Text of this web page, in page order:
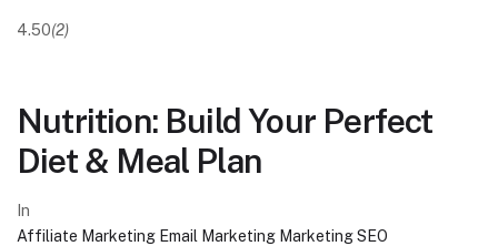
4.50(2)
Nutrition: Build Your Perfect
Diet & Meal Plan
In
Affiliate Marketing Email Marketing MarketingSEO